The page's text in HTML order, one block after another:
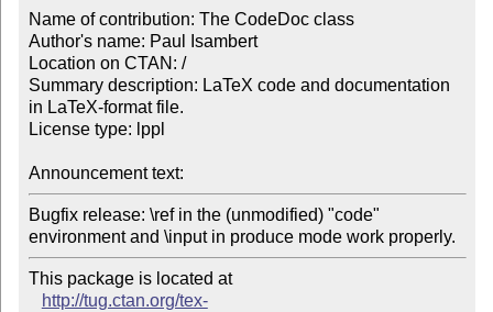
Name of contribution: The CodeDoc class
Author's name: Paul Isambert
Location on CTAN: /
Summary description: LaTeX code and documentation
in LaTeX-format file.
License type: lppl
Announcement text:
Bugfix release: \ref in the (unmodified) "code"
environment and \input in produce mode work properly.
This package is located at
http://tug.ctan.org/tex-